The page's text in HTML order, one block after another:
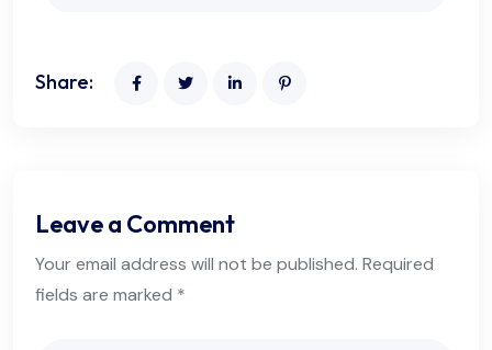
Share:
Leave a Comment
Your email address will not be published. Required
fields are marked *